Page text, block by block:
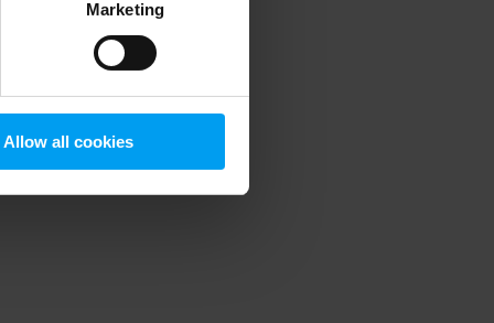
Marketing
Allow all cookies